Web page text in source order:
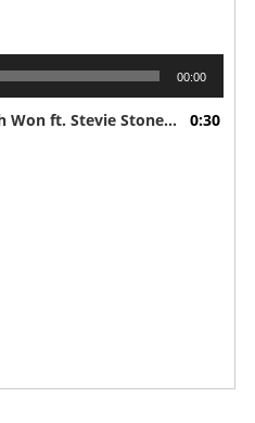
00:00
Won ft. Stevie Stone” — LEESON
0:30